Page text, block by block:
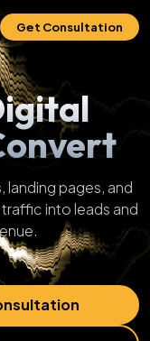
Get Consultation
pages, and
into leads and